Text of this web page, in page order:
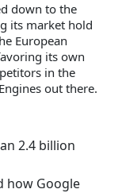
down to the
its market hold
European
its own
in the
out there.
2.4 billion
how Google